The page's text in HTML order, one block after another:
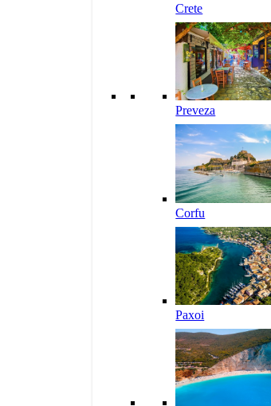
Crete
Preveza
Corfu
Paxoi